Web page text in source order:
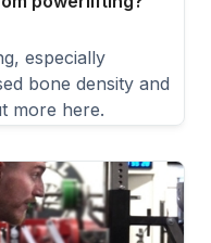
especially
bone density and
more here.